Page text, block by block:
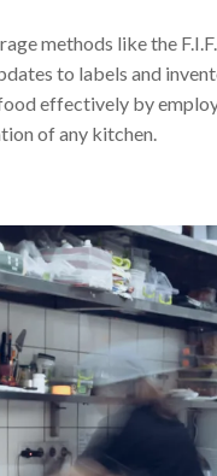
methods like the
to labels and
effectively by
of any kitchen.